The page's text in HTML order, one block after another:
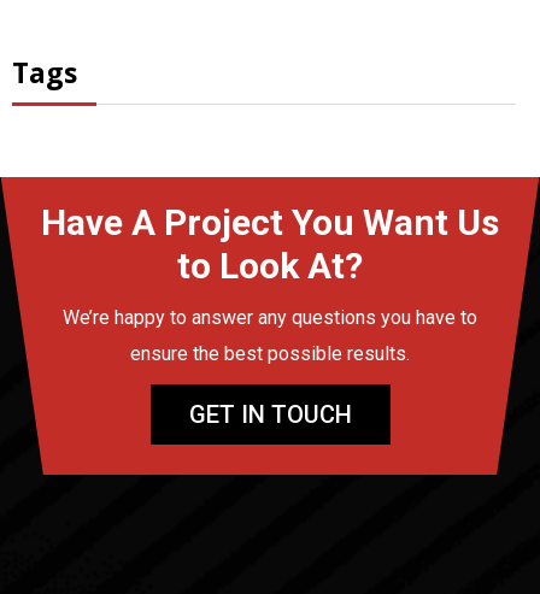
Tags
Have A Project You Want Us
to Look At?
We’re happy to answer any questions you have to
ensure the best possible results.
GET IN TOUCH